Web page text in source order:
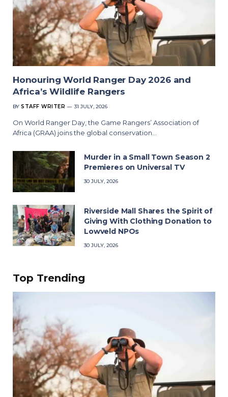
Honouring World Ranger Day 2026 and
Africa’s Wildlife Rangers
BY STAFF WRITER 31 JULY, 2026
On World Ranger Day, the Game Rangers’ Association of
Africa (GRAA) joins the global conservation…
Murder in a Small Town Season 2
Premieres on Universal TV
30 JULY, 2026
Riverside Mall Shares the Spirit of
Giving With Clothing Donation to
Lowveld NPOs
30 JULY, 2026
Top Trending